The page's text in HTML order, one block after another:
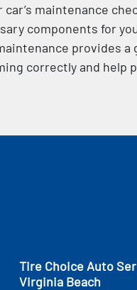
car’s maintenance
components for
provides
correctly and help
Tire Choice Auto
Virginia Beach